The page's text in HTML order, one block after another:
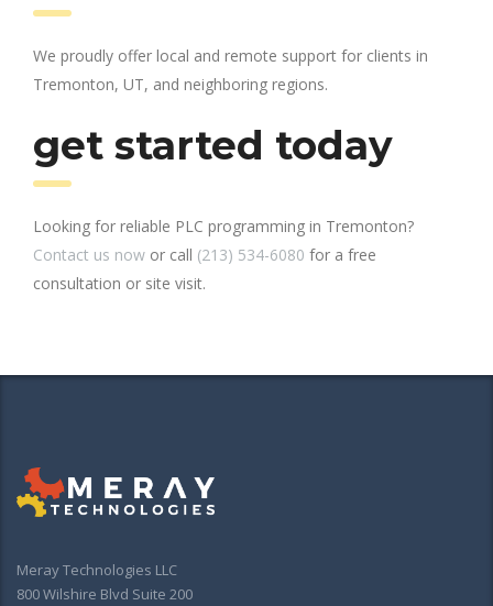
We proudly offer local and remote support for clients in
Tremonton, UT, and neighboring regions.
get started today
Looking for reliable PLC programming in Tremonton?
Contact us now or call (213) 534-6080 for a free
consultation or site visit.
Meray Technologies LLC
800 Wilshire Blvd Suite 200